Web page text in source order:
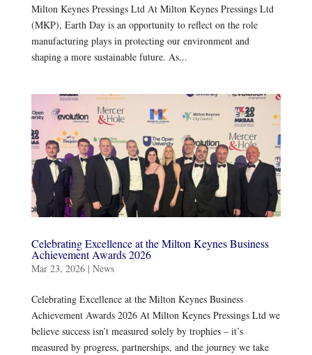
Milton Keynes Pressings Ltd ​At Milton Keynes Pressings Ltd
(MKP), Earth Day is an opportunity to reflect on the role
manufacturing plays in protecting our environment and
shaping a more sustainable future. As...
Celebrating Excellence at the Milton Keynes Business
Achievement Awards 2026
Mar 23, 2026| News
Celebrating Excellence at the Milton Keynes Business
Achievement Awards 2026 At Milton Keynes Pressings Ltd we
believe success isn’t measured solely by trophies – it’s
measured by progress, partnerships, and the journey we take